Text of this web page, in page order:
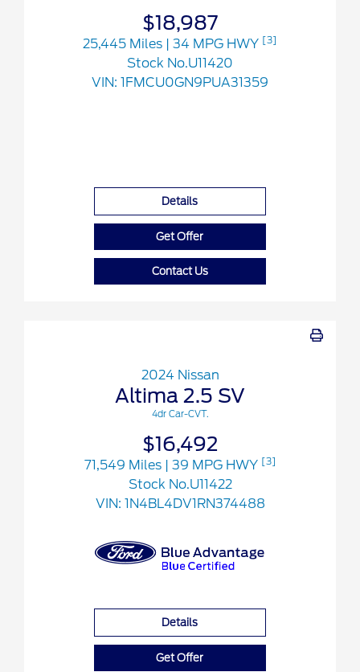
$18,987
25,445 Miles | 34 MPG HWY [3]
Stock No.U11420
VIN: 1FMCU0GN9PUA31359
Details
Get Offer
Contact Us
2024 Nissan
Altima 2.5 SV
4dr Car-CVT.
$16,492
71,549 Miles | 39 MPG HWY [3]
Stock No.U11422
VIN: 1N4BL4DV1RN374488
Details
Get Offer